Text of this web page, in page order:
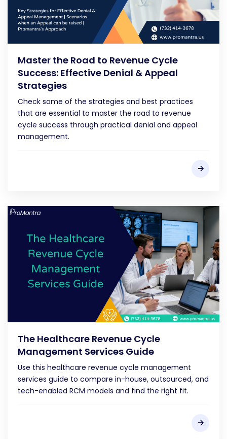
Master the Road to Revenue Cycle
Success: Effective Denial & Appeal
Strategies
Check some of the strategies and best practices
that are essential to master the road to revenue
cycle success through practical denial and appeal
management.
The Healthcare Revenue Cycle
Management Services Guide
Use this healthcare revenue cycle management
services guide to compare in-house, outsourced, and
tech-enabled RCM models and find the right fit.